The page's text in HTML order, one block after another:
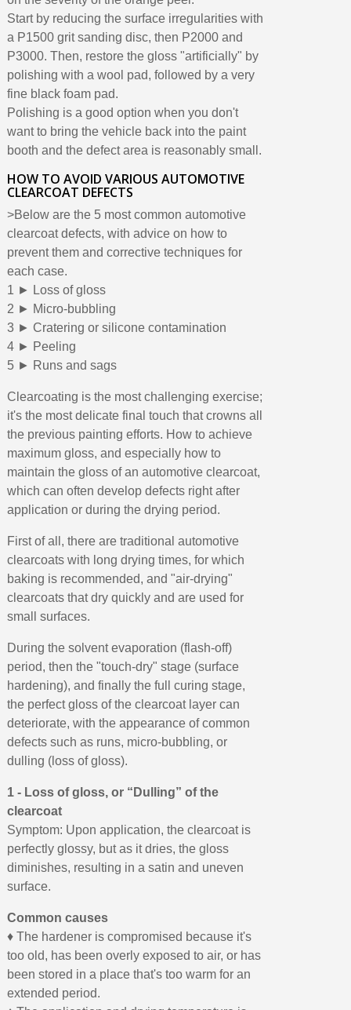
Start by reducing the surface irregularities with
a P1500 grit sanding disc, then P2000 and
P3000. Then, restore the gloss "artificially" by
polishing with a wool pad, followed by a very
fine black foam pad.
Polishing is a good option when you don't
want to bring the vehicle back into the paint
booth and the defect area is reasonably small.
HOW TO AVOID VARIOUS AUTOMOTIVE
CLEARCOAT DEFECTS
>Below are the 5 most common automotive
clearcoat defects, with advice on how to
prevent them and corrective techniques for
each case.
1 ► Loss of gloss
2 ► Micro-bubbling
3 ► Cratering or silicone contamination
4 ► Peeling
5 ► Runs and sags
Clearcoating is the most challenging exercise;
it's the most delicate final touch that crowns all
the previous painting efforts. How to achieve
maximum gloss, and especially how to
maintain the gloss of an automotive clearcoat,
which can often develop defects right after
application or during the drying period.
First of all, there are traditional automotive
clearcoats with long drying times, for which
baking is recommended, and "air-drying"
clearcoats that dry quickly and are used for
small surfaces.
During the solvent evaporation (flash-off)
period, then the "touch-dry" stage (surface
hardening), and finally the full curing stage,
the perfect gloss of the clearcoat layer can
deteriorate, with the appearance of common
defects such as runs, micro-bubbling, or
dulling (loss of gloss).
1 - Loss of gloss, or “Dulling” of the
clearcoat
Symptom: Upon application, the clearcoat is
perfectly glossy, but as it dries, the gloss
diminishes, resulting in a satin and uneven
surface.
Common causes
♦ The hardener is compromised because it's
too old, has been overly exposed to air, or has
been stored in a place that's too warm for an
extended period.